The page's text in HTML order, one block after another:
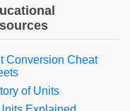
Conversion Cheat
of Units